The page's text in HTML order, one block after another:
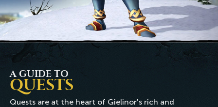
A GUIDE TO
QUESTS
Quests are at the heart of Gielinor's rich and